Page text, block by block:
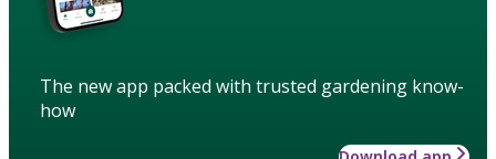
The new app packed with trusted gardening know-
how